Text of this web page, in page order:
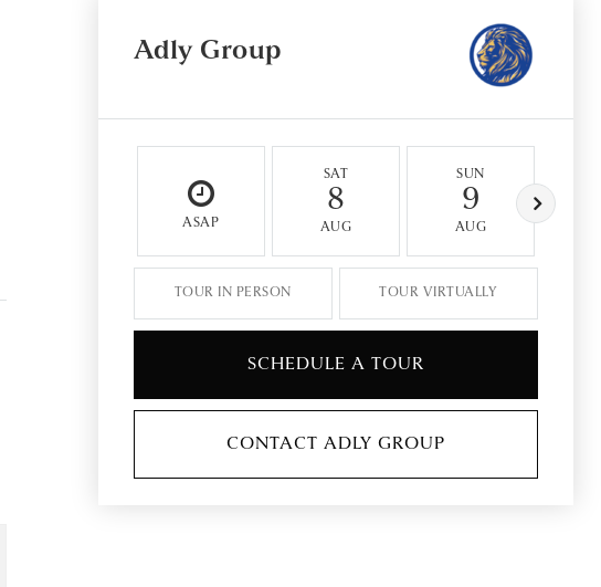
Adly Group
ASAP
SAT
8
AUG
SUN
9
AUG
TOUR IN PERSON TOUR VIRTUALLY
SCHEDULE A TOUR
CONTACT ADLY GROUP